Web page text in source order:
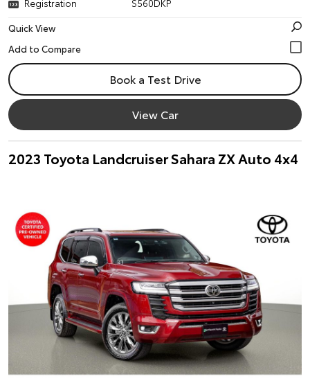
Registration
S560DKP
Quick View
Book a Test Drive
View Car
2023 Toyota Landcruiser Sahara ZX Auto 4x4